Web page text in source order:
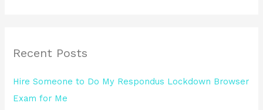
c
f
o
Recent Posts
Hire Someone to Do My Respondus Lockdown Browser
Exam for Me